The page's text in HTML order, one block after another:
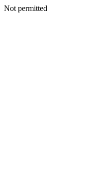
Not permitted